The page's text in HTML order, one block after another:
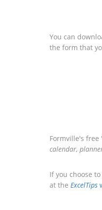
You can
the form that
Formville's
calendar,
If you choose
at the ExcelTips